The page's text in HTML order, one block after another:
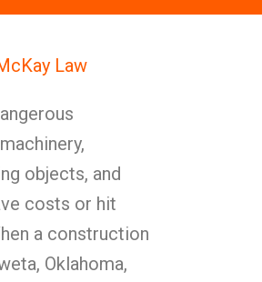
Law
objects, and
costs or hit
a construction
Oklahoma,